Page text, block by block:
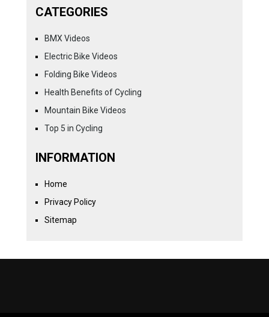
CATEGORIES
BMX Videos
Electric Bike Videos
Folding Bike Videos
Health Benefits of Cycling
Mountain Bike Videos
Top 5 in Cycling
INFORMATION
Home
Privacy Policy
Sitemap